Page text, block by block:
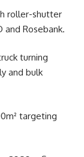
roller-shutter
and Rosebank.
turning
and bulk
targeting